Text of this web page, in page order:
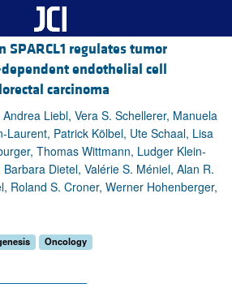
regulates tumor
endothelial cell
carcinoma
Liebl, Vera S. Schellerer, Manuela
Laurent, Patrick Kölbel, Ute Schaal, Lisa
Thomas Wittmann, Ludger Klein-
Dietel, Valérie S. Méniel, Alan R.
Roland S. Croner, Werner Hohenberger,
Oncology